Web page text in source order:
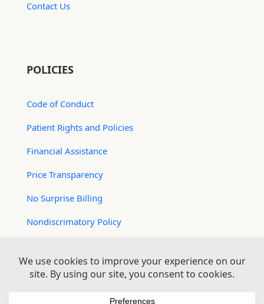
Contact Us
POLICIES
Code of Conduct
Patient Rights and Policies
Financial Assistance
Price Transparency
No Surprise Billing
Nondiscrimatory Policy
Logan Health is an EEO/AA Employer